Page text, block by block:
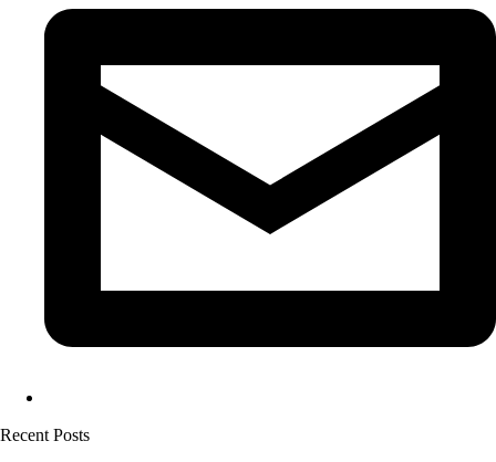
Recent Posts